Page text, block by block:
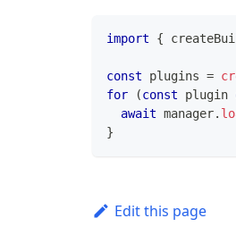
import {
const plugins =
for
(const plugin
await manager.
}
Edit this page